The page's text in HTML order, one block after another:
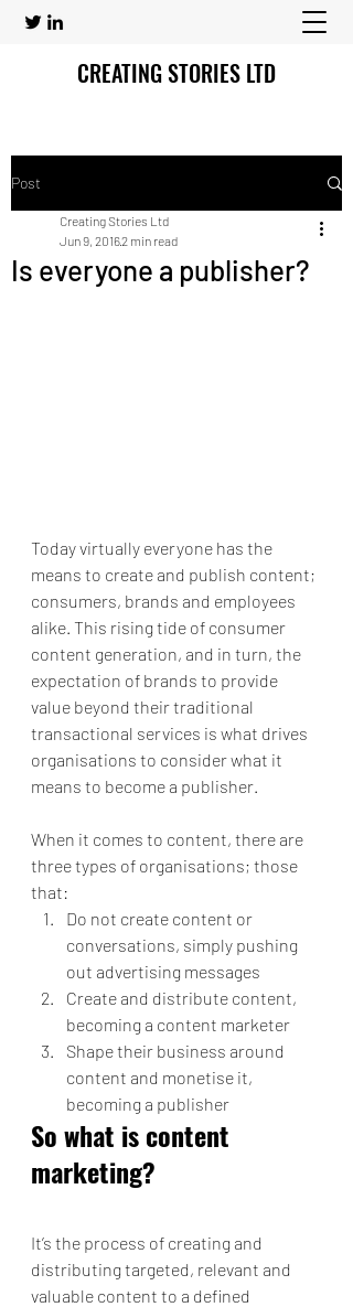
CREATING STORIES LTD
Post
Is everyone a publisher?
Creating Stories Ltd
Jun 9, 20162 min read
Today virtually everyone has the
means to create and publish content;
consumers, brands and employees
alike. This rising tide of consumer
content generation, and in turn, the
expectation of brands to provide
value beyond their traditional
transactional services is what drives
organisations to consider what it
means to become a publisher.
When it comes to content, there are
three types of organisations; those
that:
Do not create content or
conversations, simply pushing
out advertising messages
Create and distribute content,
becoming a content marketer
Shape their business around
content and monetise it,
becoming a publisher
So what is content
marketing?
It’s the process of creating and
distributing targeted, relevant and
valuable content to a defined